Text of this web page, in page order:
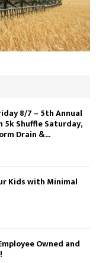
8/7 – 5th Annual
5k Shuffle Saturday,
Drain &...
Kids with Minimal
Owned and